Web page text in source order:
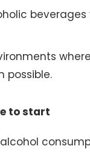
possible.
to start